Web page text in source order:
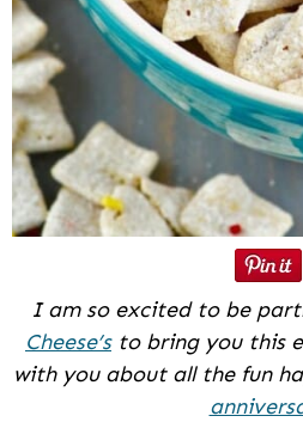
I am so excited to be
Cheese’sto bring you this
with you about all the fun